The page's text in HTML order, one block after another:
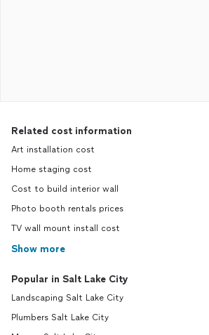
Related cost information
Art installation cost
Home staging cost
Cost to build interior wall
Photo booth rentals prices
TV wall mount install cost
Show more
Popular in Salt Lake City
Landscaping Salt Lake City
Plumbers Salt Lake City